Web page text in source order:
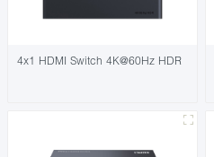
4x1 HDMI Switch 4K@60Hz HDR